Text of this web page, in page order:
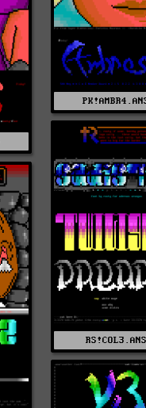
RS!COL3.ANS